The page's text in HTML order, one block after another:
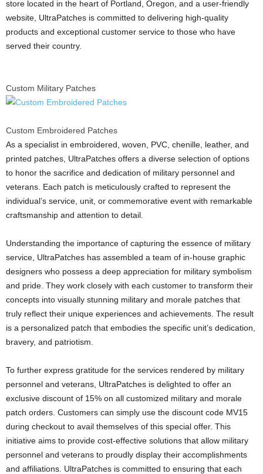
store located in the heart of Portland, Oregon , and a user-friendly
website, UltraPatches is committed to delivering high-quality
products and exceptional customer service to those who have
served their country.
Custom Military Patches
Custom Embroidered Patches
As a specialist in embroidered, woven, PVC, chenille, leather, and
printed patches, UltraPatches offers a diverse selection of options
to honor the sacrifice and dedication of military personnel and
veterans. Each patch is meticulously crafted to represent the
individual’s service, unit, or commemorative event with remarkable
craftsmanship and attention to detail.
Understanding the importance of capturing the essence of military
service, UltraPatches has assembled a team of in-house graphic
designers who possess a deep appreciation for military symbolism
and pride. They work closely with each customer to transform their
concepts into visually stunning military and morale patches that
truly reflect their unique experiences and achievements. The result
is a personalized patch that embodies the specific unit’s dedication,
bravery, and patriotism.
To further express gratitude for the services rendered by military
personnel and veterans, UltraPatches is delighted to offer an
exclusive discount of 15% on all customized military and morale
patch orders. Customers can simply use the discount code MV15
during checkout to avail themselves of this special offer. This
initiative aims to provide cost-effective solutions that allow military
personnel and veterans to proudly display their accomplishments
and affiliations. UltraPatches is committed to ensuring that each